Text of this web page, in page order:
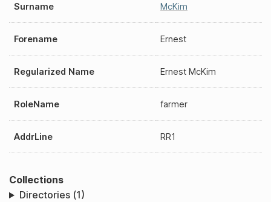
Surname McKim
Forename Ernest
Regularized Name Ernest McKim
RoleName farmer
AddrLine RR1
Collections
Directories (1)